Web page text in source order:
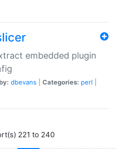
embedded plugin
dbevans Categories: perl
221 to 240